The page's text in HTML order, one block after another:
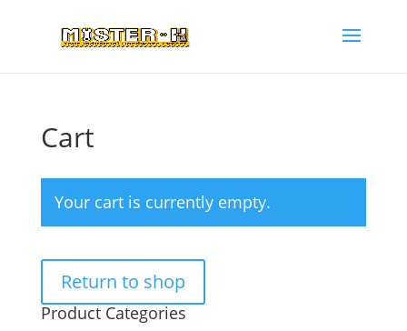
Cart
Your cart is currently empty.
Return to shop
Product Categories